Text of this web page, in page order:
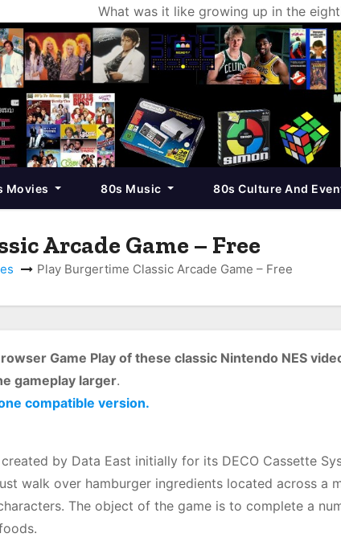
What was it like growing up in the
Movies 80s Music 80s Culture And
Arcade Game – Free
Play Burgertime Classic Arcade Game – Free
Game Play of these classic Nintendo NES
gameplay larger.
compatible version.
by Data East initially for its DECO Cassette
walk over hamburger ingredients located across a
The object of the game is to complete a